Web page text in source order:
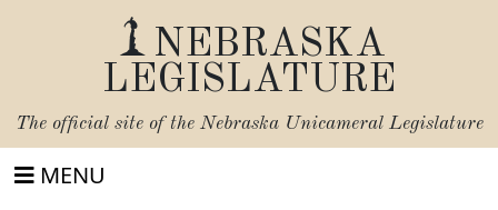
NEBRASKA
LEGISLATURE
The official site of the Nebraska Unicameral Legislature
MENU